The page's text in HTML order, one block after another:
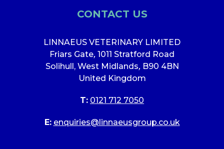
CONTACT US
LINNAEUS VETERINARY LIMITED
Friars Gate, 1011 Stratford Road
Solihull, West Midlands, B90 4BN
United Kingdom
T: 0121 712 7050
E: enquiries@linnaeusgroup.co.uk